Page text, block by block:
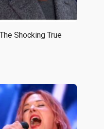
Shocking True